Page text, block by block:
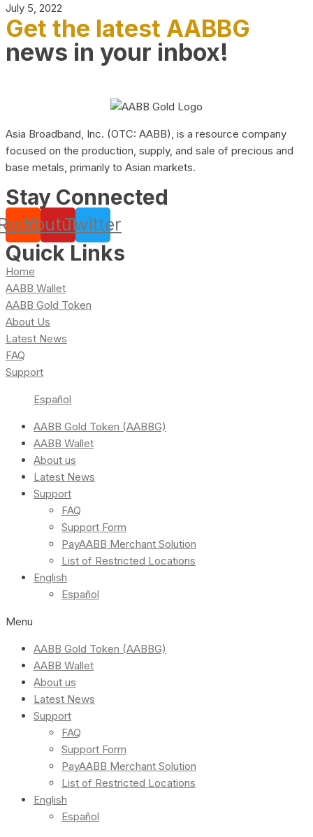
July 5, 2022
Get the latest AABBG
news in your inbox!
Asia Broadband, Inc. (OTC: AABB), is a resource company
focused on the production, supply, and sale of precious and
base metals, primarily to Asian markets.
Stay Connected
YoutubeTwitter
Quick Links
Home
AABB Wallet
AABB Gold Token
About Us
Latest News
FAQ
Support
Español
AABB Gold Token (AABBG)
AABB Wallet
About us
Latest News
Support
FAQ
Support Form
PayAABB Merchant Solution
List of Restricted Locations
English
Español
Menu
AABB Gold Token (AABBG)
AABB Wallet
About us
Latest News
Support
FAQ
Support Form
PayAABB Merchant Solution
List of Restricted Locations
English
Español